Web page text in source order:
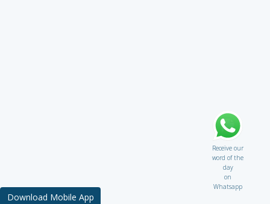
Receive our
word of the
day
on
Whatsapp
Download Mobile App